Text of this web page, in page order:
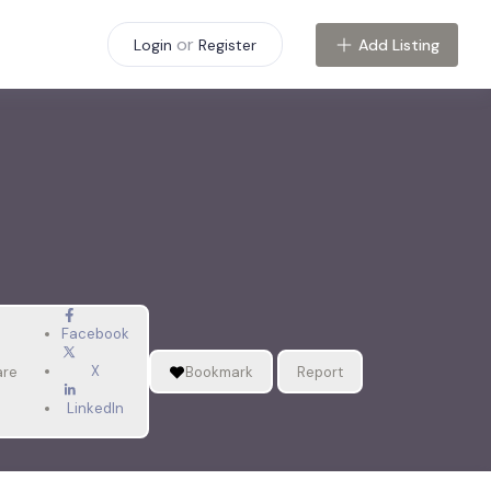
Login or Register Add Listing
Facebook
X
LinkedIn
Bookmark Report